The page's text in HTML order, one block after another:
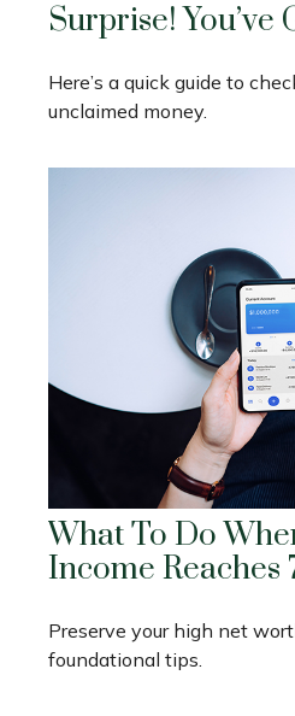
Surprise! You’ve
Here’s a quick guide to
unclaimed money.
What To Do
Income Reaches
Preserve your high net
foundational tips.